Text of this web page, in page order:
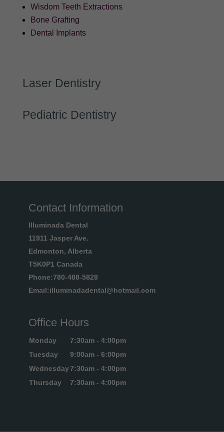
Wisdom Teeth Extractions
Bone Grafting
Dental Implants
Laser Dentistry
Pediatric Dentistry
Contact Information
Illuminada Dental
11911 Jasper Ave.
Edmonton, Alberta
T5K0P1 Canada
Phone:780-488-5828
Email:illuminadadental@hotmail.com
Office Hours
Monday
7:30am - 4:00pm
Tuesday
9:00am - 6:00pm
Wednesday7:30am - 4:00pm
Thursday
7:30am - 4:00pm